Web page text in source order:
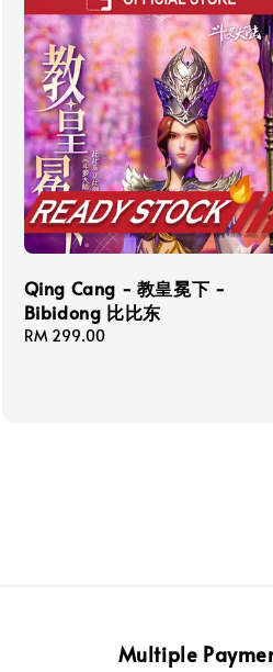
Qing Cang - 教皇冕下 -
Bibidong 比比东
Regular
RM 299.00
Multiple